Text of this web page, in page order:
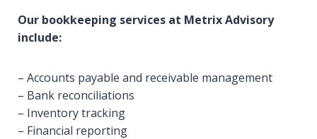
Our bookkeeping services at Metrix Advisory
include:
– Accounts payable and receivable management
– Bank reconciliations
– Inventory tracking
– Financial reporting